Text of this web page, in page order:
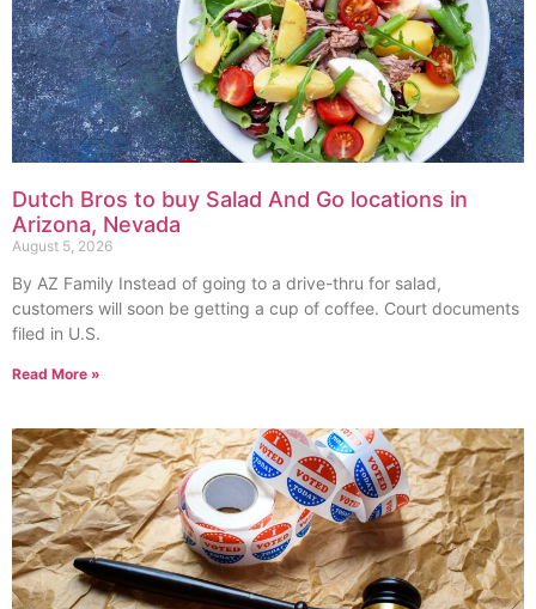
Dutch Bros to buy Salad And Go locations in
Arizona, Nevada
August 5, 2026
By AZ Family Instead of going to a drive-thru for salad,
customers will soon be getting a cup of coffee. Court documents
filed in U.S.
Read More »